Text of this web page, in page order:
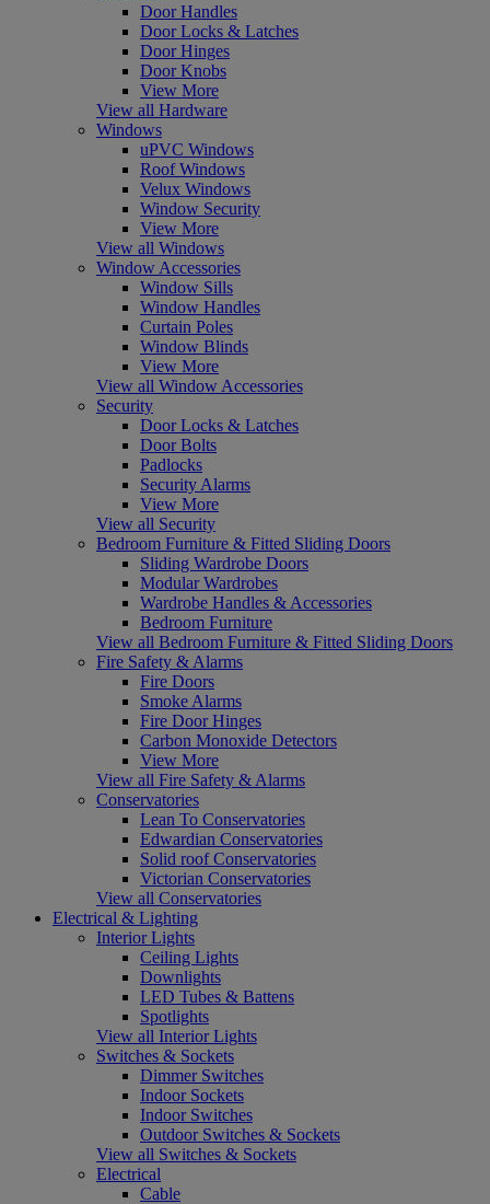
Door Handles
Door Locks & Latches
Door Hinges
Door Knobs
View More
View all Hardware
Windows
uPVC Windows
Roof Windows
Velux Windows
Window Security
View More
View all Windows
Window Accessories
Window Sills
Window Handles
Curtain Poles
Window Blinds
View More
View all Window Accessories
Security
Door Locks & Latches
Door Bolts
Padlocks
Security Alarms
View More
View all Security
Bedroom Furniture & Fitted Sliding Doors
Sliding Wardrobe Doors
Modular Wardrobes
Wardrobe Handles & Accessories
Bedroom Furniture
View all Bedroom Furniture & Fitted Sliding Doors
Fire Safety & Alarms
Fire Doors
Smoke Alarms
Fire Door Hinges
Carbon Monoxide Detectors
View More
View all Fire Safety & Alarms
Conservatories
Lean To Conservatories
Edwardian Conservatories
Solid roof Conservatories
Victorian Conservatories
View all Conservatories
Electrical & Lighting
Interior Lights
Ceiling Lights
Downlights
LED Tubes & Battens
Spotlights
View all Interior Lights
Switches & Sockets
Dimmer Switches
Indoor Sockets
Indoor Switches
Outdoor Switches & Sockets
View all Switches & Sockets
Electrical
Cable